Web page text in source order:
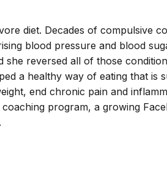
diet. Decades of compulsive
blood pressure and blood
she reversed all of those
a healthy way of eating that is
end chronic pain and
program, a growing